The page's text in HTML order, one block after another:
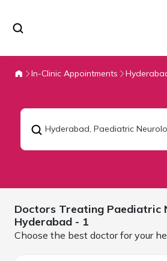
In-Clinic Appointments
Hyderabad, Paediatric
Doctors Treating Paediatric
Hyderabad - 1
Choose the best doctor for your